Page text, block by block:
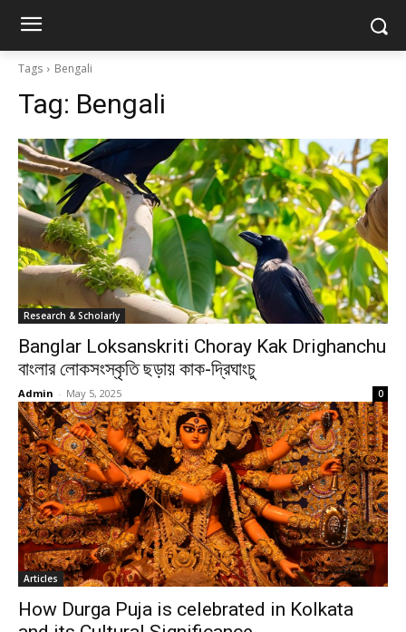
Tags Bengali
Tag: Bengali
Research & Scholarly
Banglar Loksanskriti Choray Kak Drighanchu
বাংলার লোকসংস্কৃতি ছড়ায় কাক-দ্রিঘাংচু
Admin - May 5, 2025 0
Articles
How Durga Puja is celebrated in Kolkata